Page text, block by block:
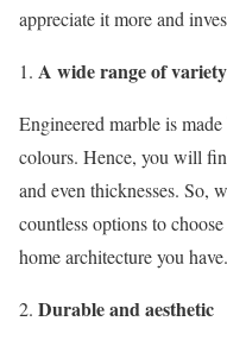
appreciate it more and
A wide range of variety
Engineered marble is
colours. Hence, you will
and even thicknesses. So,
countless options to
home architecture you have.
Durable and aesthetic